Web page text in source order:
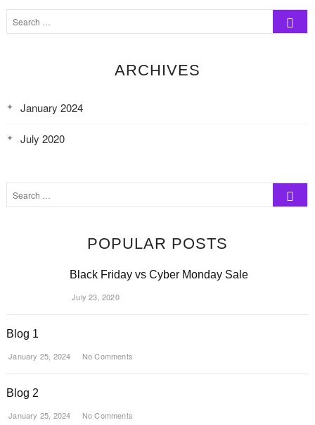
Search
…
ARCHIVES
January 2024
July 2020
Search
…
POPULAR POSTS
Black Friday vs Cyber Monday Sale
July 23, 2020
Blog 1
January 25, 2024 No Comments
Blog 2
January 25, 2024 No Comments